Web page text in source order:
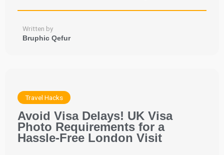
Written by
Bruphic Qefur
Travel Hacks
Avoid Visa Delays! UK Visa
Photo Requirements for a
Hassle-Free London Visit